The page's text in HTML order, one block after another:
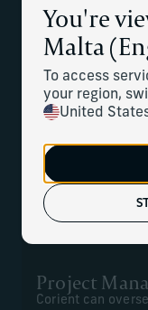
You're
Malta
To access
your region,
United
project
projects, and
management.
Project
Corient can